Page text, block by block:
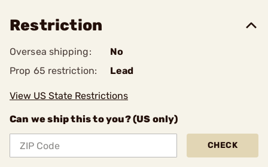
Restriction
Oversea shipping:
No
Prop 65 restriction:
Lead
View US State Restrictions
Can we ship this to you? (US only)
CHECK